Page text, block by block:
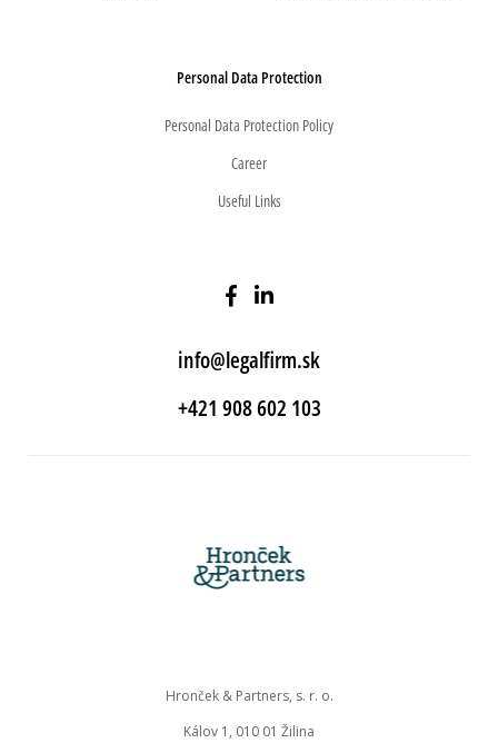
Personal Data Protection
Personal Data Protection Policy
Career
Useful Links
info@legalfirm.sk
+421 908 602 103
Hronček & Partners, s. r. o.
Kálov 1, 010 01 Žilina